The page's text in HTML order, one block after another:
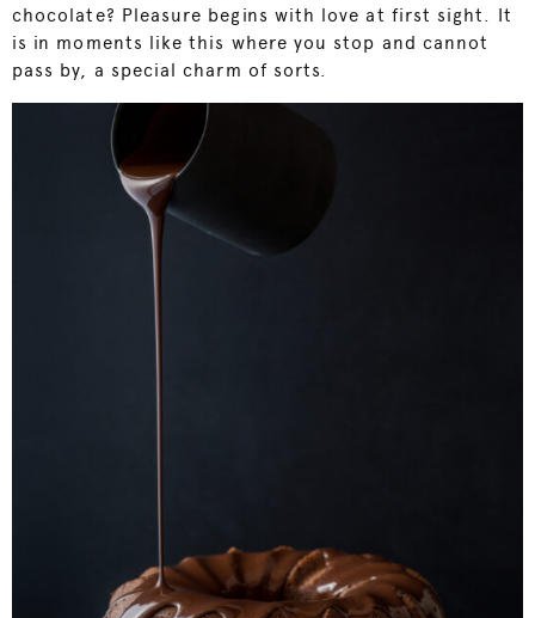
chocolate? Pleasure begins with love at first sight. It
is in moments like this where you stop and cannot
pass by, a special charm of sorts.